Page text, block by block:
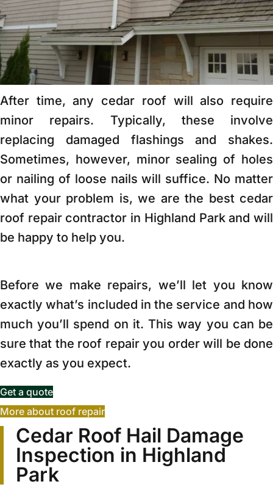
After time, any cedar roof will also require
minor repairs. Typically, these involve
replacing damaged flashings and shakes.
Sometimes, however, minor sealing of holes
or nailing of loose nails will suffice. No matter
what your problem is, we are the best cedar
roof repair contractor in Highland Park and will
be happy to help you.
Before we make repairs, we’ll let you know
exactly what’s included in the service and how
much you’ll spend on it. This way you can be
sure that the roof repair you order will be done
exactly as you expect.
Get a quote
More about roof repair
Cedar Roof Hail Damage
Inspection in Highland
Park